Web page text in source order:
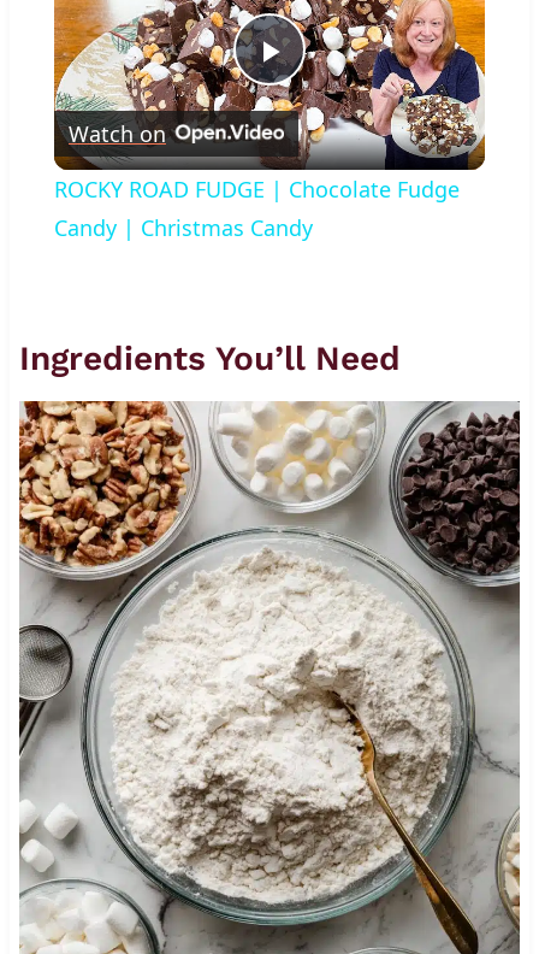
Play
Video
Watch on
ROCKY ROAD FUDGE | Chocolate Fudge
Candy | Christmas Candy
Ingredients You’ll Need